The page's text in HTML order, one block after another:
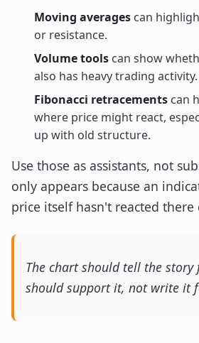
Moving averages can
or resistance.
Volume tools can show
also has heavy trading activity.
Fibonacci retracements can
where price might react,
up with old structure.
Use those as assistants, not
only appears because an
price itself hasn't reacted there
The chart should tell the
should support it, not write it